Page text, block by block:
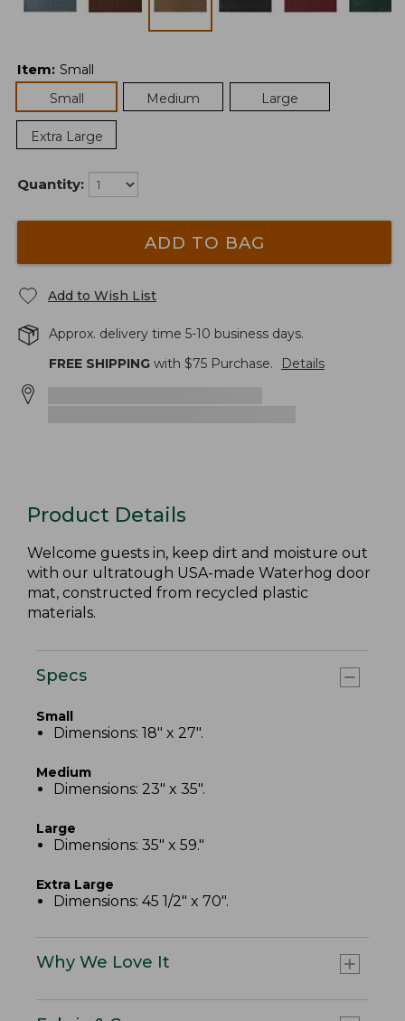
Item: Small
Small
Medium Large
Extra Large
Quantity:
ADD TO BAG
Add to Wish List
Approx. delivery time 5-10 business days.
FREE SHIPPING with $75 Purchase. Details
Product Details
Welcome guests in, keep dirt and moisture out
with our ultratough USA-made Waterhog door
mat, constructed from recycled plastic
materials.
Specs
Small
Dimensions: 18" x 27".
Medium
Dimensions: 23" x 35".
Large
Dimensions: 35" x 59."
Extra Large
Dimensions: 45 1/2" x 70".
Why We Love It